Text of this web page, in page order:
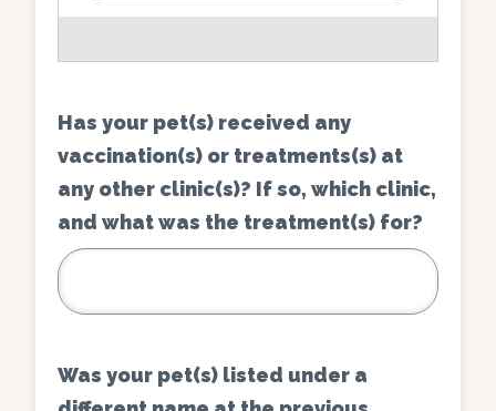
Has your pet(s) received any
vaccination(s) or treatments(s) at
any other clinic(s)? If so, which clinic,
and what was the treatment(s) for?
Was your pet(s) listed under a